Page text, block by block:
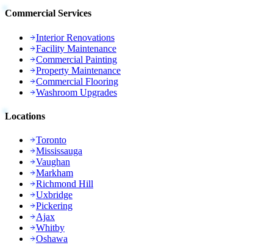
Commercial Services
Interior Renovations
Facility Maintenance
Commercial Painting
Property Maintenance
Commercial Flooring
Washroom Upgrades
Locations
Toronto
Mississauga
Vaughan
Markham
Richmond Hill
Uxbridge
Pickering
Ajax
Whitby
Oshawa